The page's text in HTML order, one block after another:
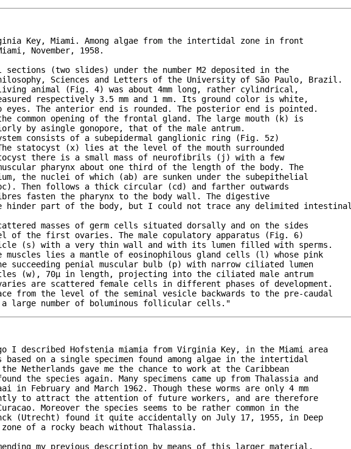
Key, Miami. Among algae from the intertidal zone in front
November, 1958.
sections (two slides) under the number M2 deposited in the
Sciences and Letters of the University of São Paulo, Brazil.
animal (Fig. 4) was about 4mm long, rather cylindrical,
respectively 3.5 mm and 1 mm. Its ground color is white,
The anterior end is rounded. The posterior end is pointed.
common opening of the frontal gland. The large mouth (k) is
by asingle gonopore, that of the male antrum.
consists of a subepidermal ganglionic ring (Fig. 5z)
statocyst (x) lies at the level of the mouth surrounded
there is a small mass of neurofibrils (j) with a few
pharynx about one third of the length of the body. The
the nuclei of which (ab) are sunken under the subepithelial
Then follows a thick circular (cd) and farther outwards
fasten the pharynx to the body wall. The digestive
hinder part of the body, but I could not trace any delimited intestinal
masses of germ cells situated dorsally and on the sides
of the first ovaries. The male copulatory apparatus (Fig. 6)
(s) with a very thin wall and with its lumen filled with sperms.
lies a mantle of eosinophilous gland cells (l) whose pink
succeeding penial muscular bulb (p) with narrow ciliated lumen
(w), 70µ in length, projecting into the ciliated male antrum
are scattered female cells in different phases of development.
from the level of the seminal vesicle backwards to the pre-caudal
large number of boluminous follicular cells."
I described Hofstenia miamia from Virginia Key, in the Miami area
on a single specimen found among algae in the intertidal
Netherlands gave me the chance to work at the Caribbean
the species again. Many specimens came up from Thalassia and
in February and March 1962. Though these worms are only 4 mm
to attract the attention of future workers, and are therefore
Moreover the species seems to be rather common in the
(Utrecht) found it quite accidentally on July 17, 1955, in Deep
of a rocky beach without Thalassia.
my previous description by means of this larger material.